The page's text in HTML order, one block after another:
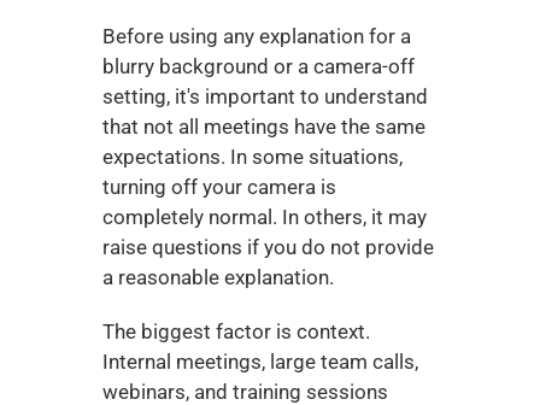
Before using any explanation for a
blurry background or a camera-off
setting, it's important to understand
that not all meetings have the same
expectations. In some situations,
turning off your camera is
completely normal. In others, it may
raise questions if you do not provide
a reasonable explanation.
The biggest factor is context.
Internal meetings, large team calls,
webinars, and training sessions